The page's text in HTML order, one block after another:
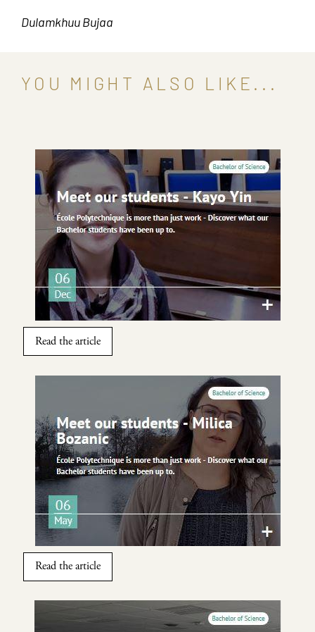
Dulamkhuu Bujaa
YOU MIGHT ALSO LIKE...
Read the article
Read the article